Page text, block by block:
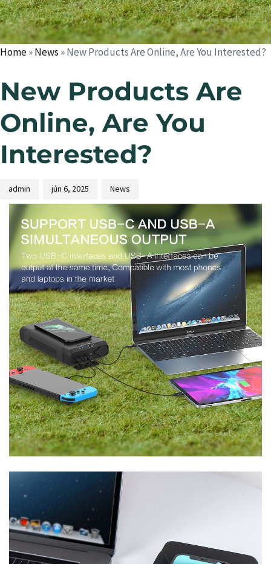
Home»News »New Products Are Online, Are You Interested?
New Products Are
Online, Are You
Interested?
admin jún 6, 2025 News